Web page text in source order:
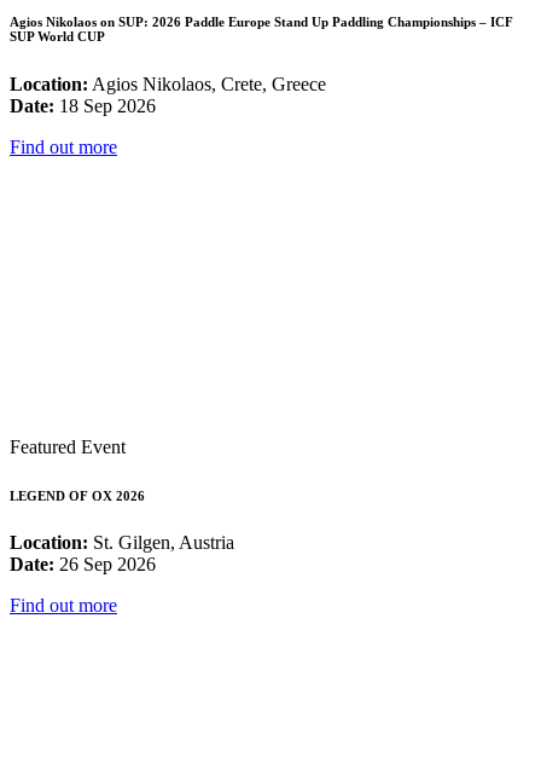
Agios Nikolaos on SUP: 2026 Paddle Europe Stand Up Paddling Championships – ICF
SUP World CUP
Location: Agios Nikolaos, Crete, Greece
Date: 18 Sep 2026
Find out more
Featured Event
LEGEND OF OX 2026
Location: St. Gilgen, Austria
Date: 26 Sep 2026
Find out more